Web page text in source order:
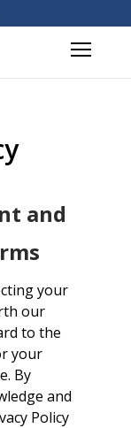
and
your
our
to the
your
By
and
Policy